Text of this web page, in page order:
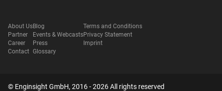
About Us
Partner
Career
Contact
Blog
Events & Webcasts
Press
Glossary
Terms and Conditions
Privacy Statement
Imprint
© Enginsight GmbH, 2016 - 2026 All rights reserved